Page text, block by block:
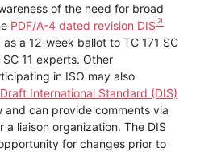
of the need for broad
PDF/A-4 dated revision DIS
a 12-week ballot to TC 171 SC
11 experts. Other
in ISO may also
International Standard (DIS)
and can provide comments via
a liaison organization. The DIS
for changes prior to